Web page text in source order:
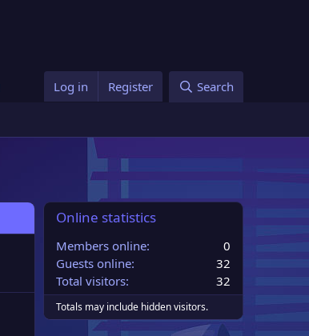
Log in Register Search
Online statistics
Members online
0
Guests online
32
Total visitors
32
Totals may include hidden visitors.